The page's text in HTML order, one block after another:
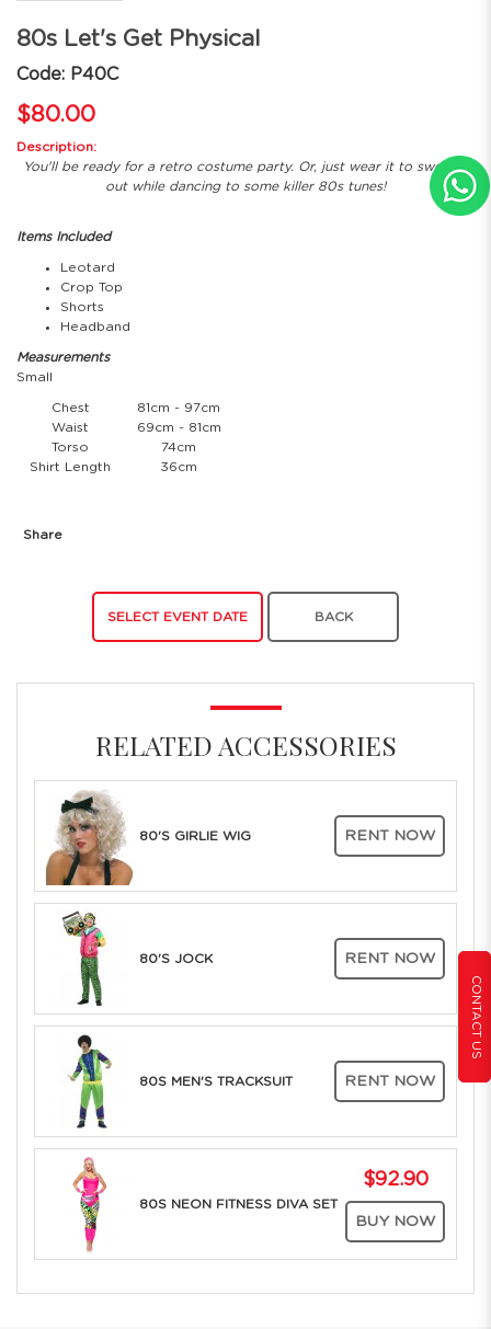
CONTACT US
RELATED ACCESSORIES
80'S GIRLIE WIG RENT NOW
80'S JOCK RENT NOW
80S MEN'S TRACKSUIT RENT NOW
80S NEON FITNESS DIVA SET
$92.90
BUY NOW
80s Let's Get Physical
Code: P40C
$80.00
Description:
You'll be ready for a retro costume party. Or, just wear it to sweat it
out while dancing to some killer 80s tunes!
Items Included
Leotard
Crop Top
Shorts
Headband
Measurements
Small
Chest
81cm - 97cm
Waist
69cm - 81cm
Torso
74cm
Shirt Length
36cm
Share
SELECT EVENT DATE BACK